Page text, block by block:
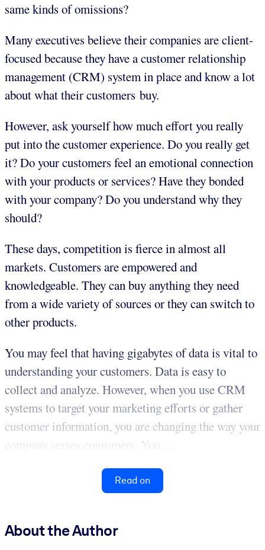
same kinds of omissions?
Many executives believe their companies are client-
focused because they have a customer relationship
management (CRM) system in place and know a lot
about what their customers buy.
However, ask yourself how much effort you really
put into the customer experience. Do you really get
it? Do your customers feel an emotional connection
with your products or services? Have they bonded
with your company? Do you understand why they
should?
These days, competition is fierce in almost all
markets. Customers are empowered and
knowledgeable. They can buy anything they need
from a wide variety of sources or they can switch to
other products.
You may feel that having gigabytes of data is vital to
understanding your customers. Data is easy to
collect and analyze. However, when you use CRM
systems to target your marketing efforts or gather
customer information, you are changing the way your
company serves consumers. You ...
Read on
About the Author